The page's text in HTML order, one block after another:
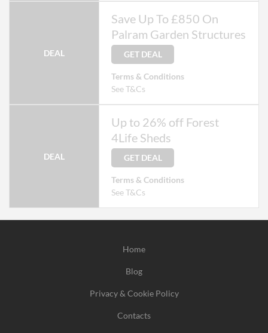
DEAL
Save Up To £850 On
Palram Garden Structures
GET DEAL
Terms & Conditions
See T&Cs
DEAL
Up to 26% off Forest
4Life Sheds
GET DEAL
Terms & Conditions
See T&Cs
Home
Blog
Privacy & Cookie Policy
Contacts